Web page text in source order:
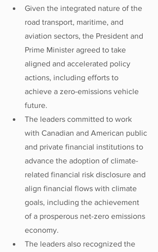
Given the integrated nature of the
road transport, maritime, and
aviation sectors, the President and
Prime Minister agreed to take
aligned and accelerated policy
actions, including efforts to
achieve a zero-emissions vehicle
future.
The leaders committed to work
with Canadian and American public
and private financial institutions to
advance the adoption of climate-
related financial risk disclosure and
align financial flows with climate
goals, including the achievement
of a prosperous net-zero emissions
economy.
The leaders also recognized the